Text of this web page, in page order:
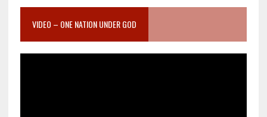
VIDEO – ONE NATION UNDER GOD